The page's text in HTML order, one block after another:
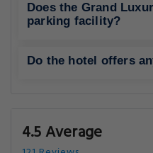
Does the Grand
parking facility?
Do the hotel offers
4.5 Average